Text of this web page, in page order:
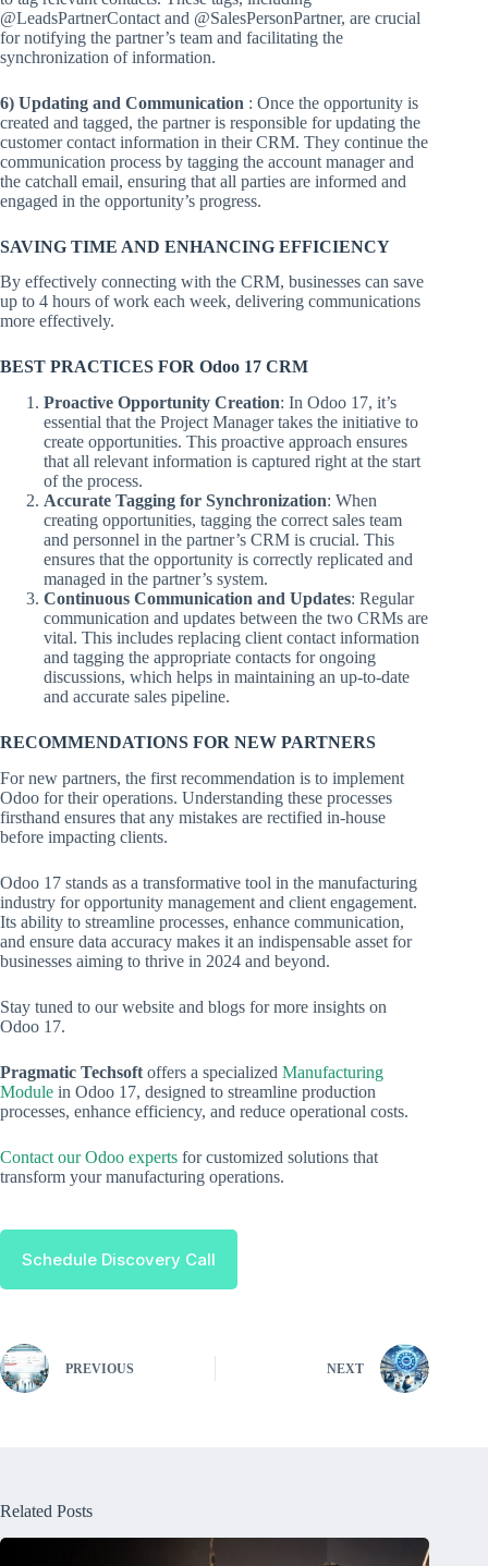
@LeadsPartnerContact and @SalesPersonPartner, are crucial
for notifying the partner’s team and facilitating the
synchronization of information.
6) Updating and Communication : Once the opportunity is
created and tagged, the partner is responsible for updating the
customer contact information in their CRM. They continue the
communication process by tagging the account manager and
the catchall email, ensuring that all parties are informed and
engaged in the opportunity’s progress.
SAVING TIME AND ENHANCING EFFICIENCY
By effectively connecting with the CRM, businesses can save
up to 4 hours of work each week, delivering communications
more effectively.
BEST PRACTICES FOR Odoo 17 CRM
Proactive Opportunity Creation: In Odoo 17, it’s
essential that the Project Manager takes the initiative to
create opportunities. This proactive approach ensures
that all relevant information is captured right at the start
of the process.
Accurate Tagging for Synchronization: When
creating opportunities, tagging the correct sales team
and personnel in the partner’s CRM is crucial. This
ensures that the opportunity is correctly replicated and
managed in the partner’s system.
Continuous Communication and Updates: Regular
communication and updates between the two CRMs are
vital. This includes replacing client contact information
and tagging the appropriate contacts for ongoing
discussions, which helps in maintaining an up-to-date
and accurate sales pipeline.
RECOMMENDATIONS FOR NEW PARTNERS
For new partners, the first recommendation is to implement
Odoo for their operations. Understanding these processes
firsthand ensures that any mistakes are rectified in-house
before impacting clients.
Odoo 17 stands as a transformative tool in the manufacturing
industry for opportunity management and client engagement.
Its ability to streamline processes, enhance communication,
and ensure data accuracy makes it an indispensable asset for
businesses aiming to thrive in 2024 and beyond.
Stay tuned to our website and blogs for more insights on
Odoo 17.
Pragmatic Techsoft offers a specialized Manufacturing
Module in Odoo 17, designed to streamline production
processes, enhance efficiency, and reduce operational costs.
Contact our Odoo experts for customized solutions that
transform your manufacturing operations.
Schedule Discovery Call
PREVIOUS NEXT
Related Posts